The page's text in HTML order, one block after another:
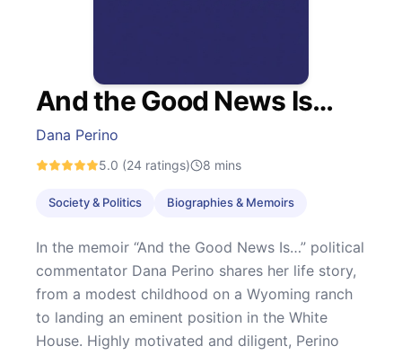
And the Good News Is…
Dana Perino
5.0 (24 ratings) 8 mins
Society & Politics Biographies & Memoirs
In the memoir “And the Good News Is…” political
commentator Dana Perino shares her life story,
from a modest childhood on a Wyoming ranch
to landing an eminent position in the White
House. Highly motivated and diligent, Perino